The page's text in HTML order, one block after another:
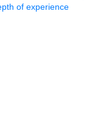
of experience